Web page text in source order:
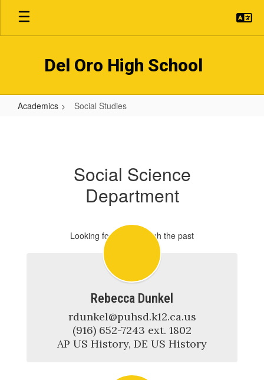
Skip
main
Del Oro High School
Academics Social Studies
Social Science
Department
Looking forward through the past
Rebecca Dunkel
rdunkel@puhsd.k12.ca.us
(916) 652-7243 ext. 1802
AP US History, DE US History